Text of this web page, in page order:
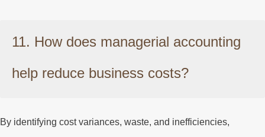
11. How does managerial accounting
help reduce business costs?
By identifying cost variances, waste, and inefficiencies,